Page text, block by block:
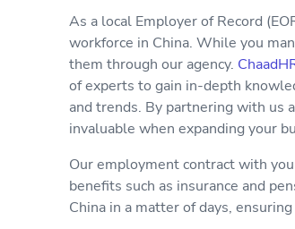
As a local Employer of Record
workforce in China. While you
them through our agency.
of experts to gain in-depth
and trends. By partnering with us
invaluable when expanding your
Our employment contract with
benefits such as insurance and
China in a matter of days,